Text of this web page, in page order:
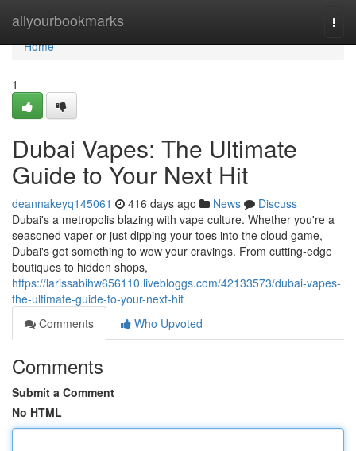
allyourbookmarks
Home
Home
1
Dubai Vapes: The Ultimate
Guide to Your Next Hit
deannakeyq145061 416 days ago News
Discuss
Dubai's a metropolis blazing with vape culture. Whether you're a
seasoned vaper or just dipping your toes into the cloud game,
Dubai's got something to wow your cravings. From cutting-edge
boutiques to hidden shops,
https://larissabihw656110.livebloggs.com/42133573/dubai-vapes-
the-ultimate-guide-to-your-next-hit
Comments
Who Upvoted
Comments
Submit a Comment
No HTML